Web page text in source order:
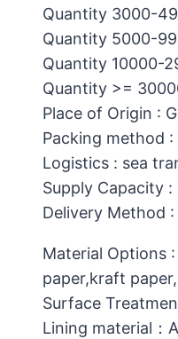
Quantity 3000-
Quantity 5000-
Quantity 10000-
Quantity >=
Place of Origin :
Packing method
Logistics : sea
Supply Capacity
Delivery Method :
Material Options
paper,kraft
Surface
Lining material：